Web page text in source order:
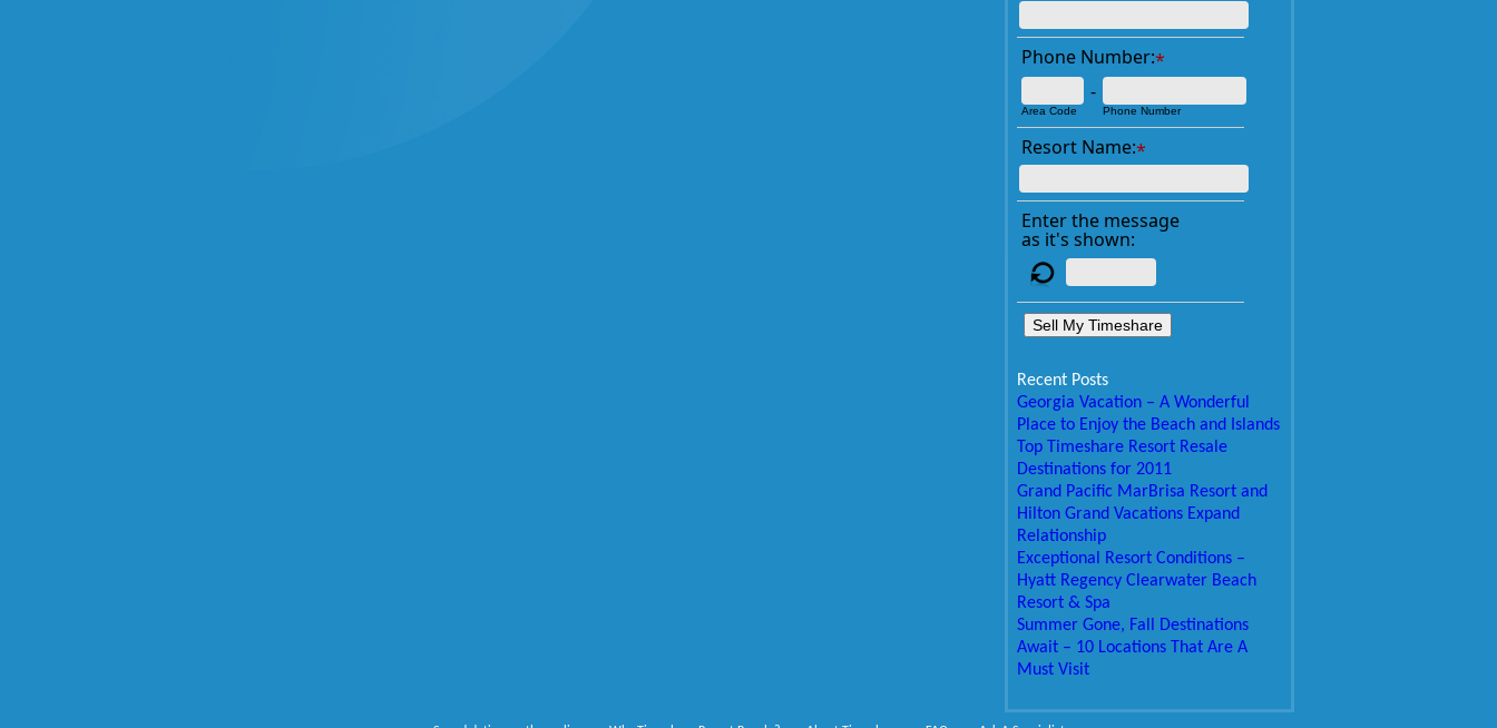
Phone Number:*
Area Code
-
Phone Number
Resort Name:*
Enter the message
as it's shown:
Sell My Timeshare
Recent Posts
Georgia Vacation – A Wonderful
Place to Enjoy the Beach and Islands
Top Timeshare Resort Resale
Destinations for 2011
Grand Pacific MarBrisa Resort and
Hilton Grand Vacations Expand
Relationship
Exceptional Resort Conditions –
Hyatt Regency Clearwater Beach
Resort & Spa
Summer Gone, Fall Destinations
Await – 10 Locations That Are A
Must Visit